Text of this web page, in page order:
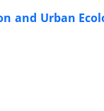
and Urban